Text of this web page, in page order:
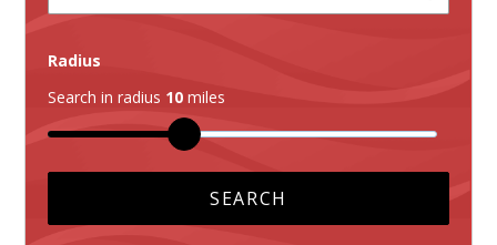
Radius
Search in radius 10 miles